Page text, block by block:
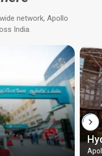
network, Apollo
India.